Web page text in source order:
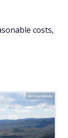
costs,
Kelsey/Adobe